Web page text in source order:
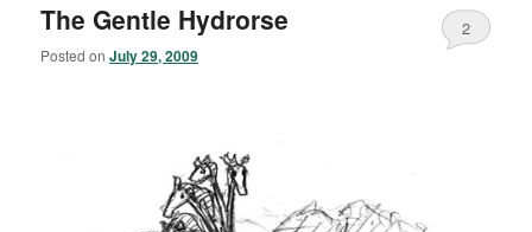
The Gentle Hydrorse
Posted onJuly 29, 2009
2